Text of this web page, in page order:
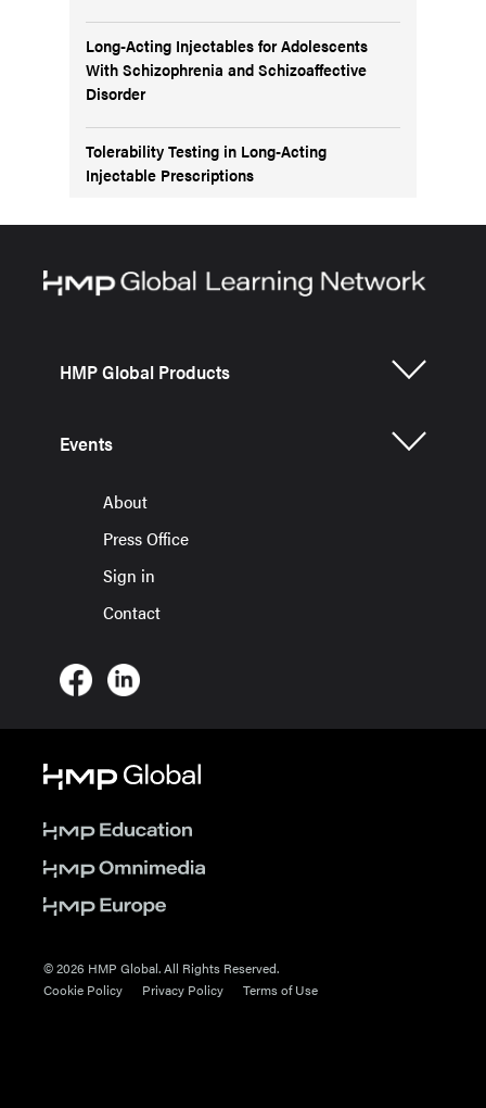
Long-Acting Injectables for Adolescents
With Schizophrenia and Schizoaffective
Disorder
Tolerability Testing in Long-Acting
Injectable Prescriptions
HMP Global Products
Events
About
Press Office
Sign in
Contact
© 2026 HMP Global. All Rights Reserved.
Cookie Policy
Privacy Policy Terms of Use